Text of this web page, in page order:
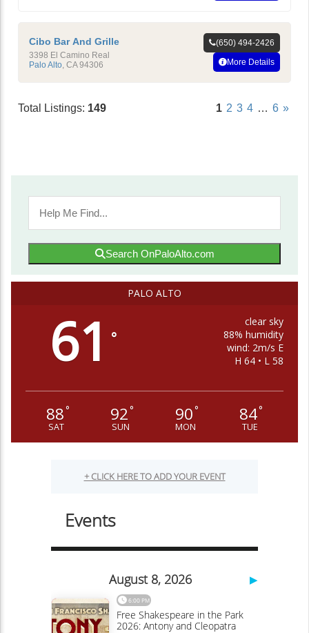
Cibo Bar And Grille
3398 El Camino Real
Palo Alto CA 94306
(650) 494-2426
More Details
Total Listings: 149 1 2 3 4 … 6 »
Search OnPaloAlto.com
PALO ALTO
61 °
clear sky
88% humidity
wind: 2m/s E
H 64 • L 58
88°
SAT
92°
SUN
90°
MON
84°
TUE